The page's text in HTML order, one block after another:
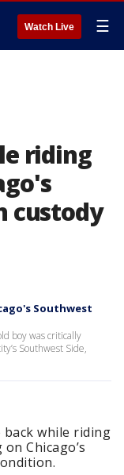
Watch Live ☰
riding
custody
Southwest
boy was critically
Southwest Side,
back while riding
Chicago’s